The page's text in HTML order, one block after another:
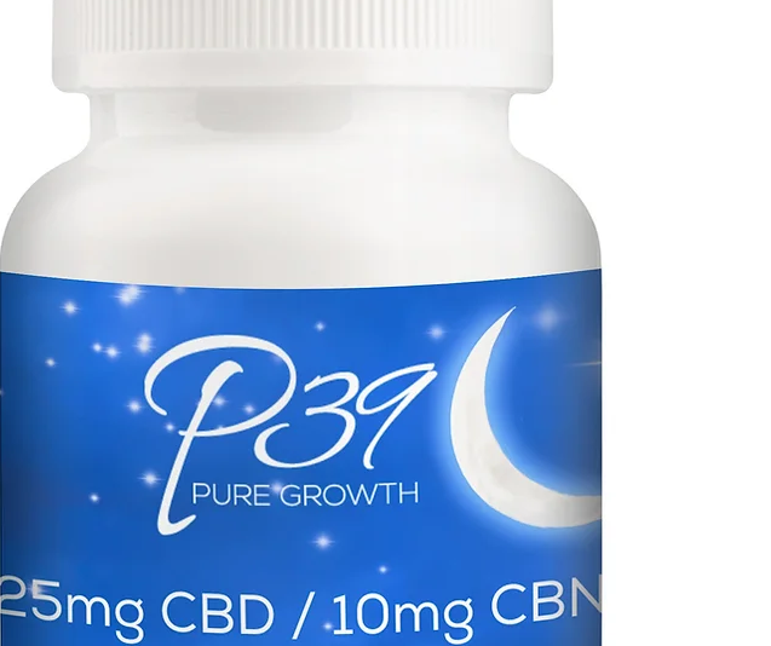
administration. This product is not
intended to diagnose, treat, cure or
prevent any disease.